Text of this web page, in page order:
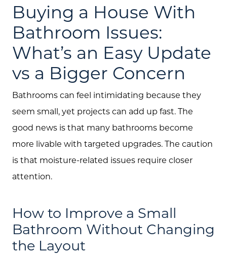
Buying a House With
Bathroom Issues:
What’s an Easy Update
vs a Bigger Concern
Bathrooms can feel intimidating because they
seem small, yet projects can add up fast. The
good news is that many bathrooms become
more livable with targeted upgrades. The caution
is that moisture-related issues require closer
attention.
How to Improve a Small
Bathroom Without Changing
the Layout